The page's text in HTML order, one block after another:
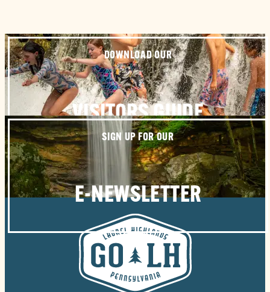
DOWNLOAD OUR
VISITORS GUIDE
SIGN UP FOR OUR
E-NEWSLETTER